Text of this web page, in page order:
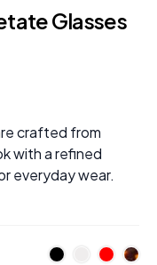
Glasses
crafted from
with a refined
everyday wear.